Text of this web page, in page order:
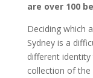
are over 100
Deciding which
Sydney is a
different identity
collection of the